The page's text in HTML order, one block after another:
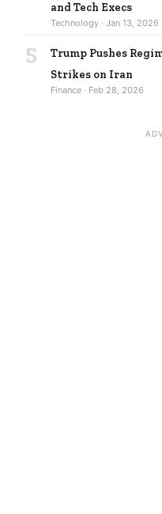
and Tech Execs
Technology · Jan 13, 2026
5
Trump Pushes
Strikes on Iran
Finance · Feb 28, 2026